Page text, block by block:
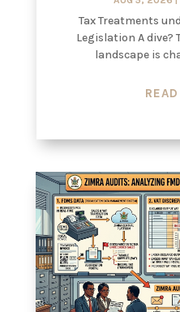
Tax Treatments
Legislation A dive?
landscape is